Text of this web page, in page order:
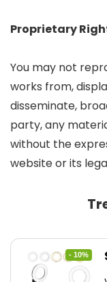
Proprietary
You may not
works from,
disseminate,
party, any
without the
website or its
- 10%